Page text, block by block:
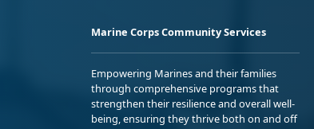
Marine Corps Community Services
Empowering Marines and their families
through comprehensive programs that
strengthen their resilience and overall well-
being, ensuring they thrive both on and off